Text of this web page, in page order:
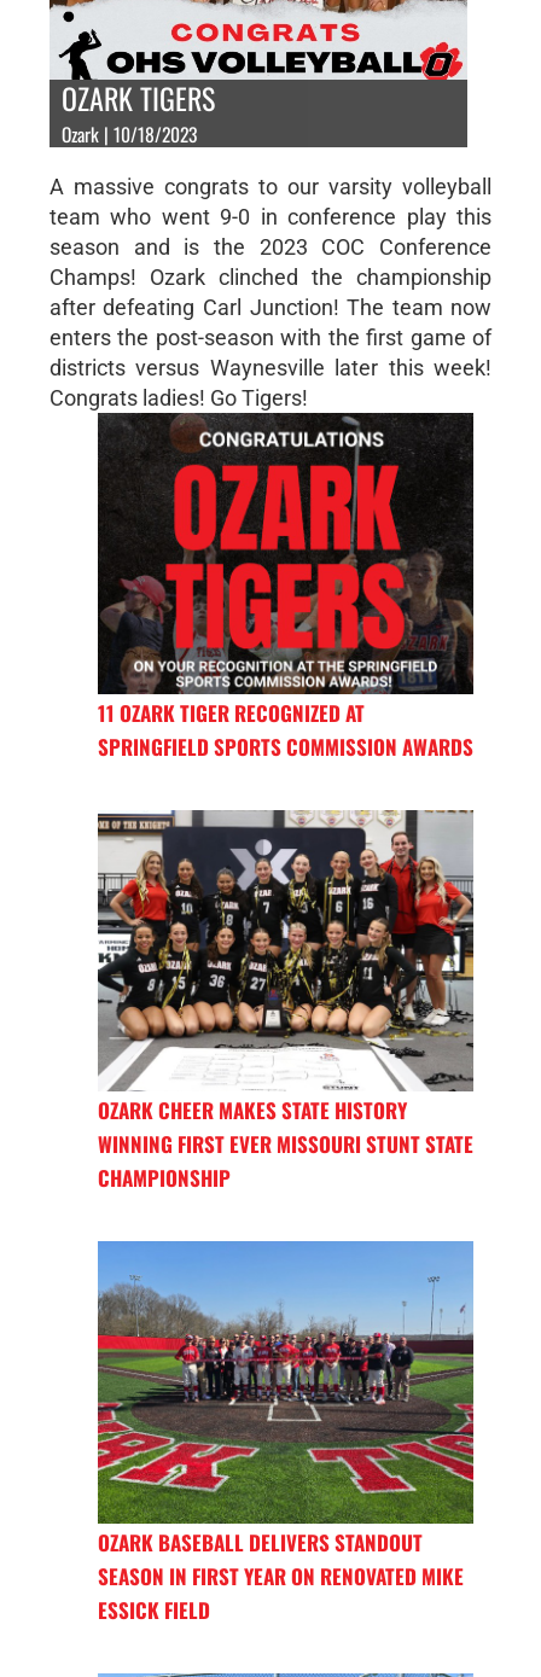
OZARK TIGERS
Ozark | 10/18/2023
A massive congrats to our varsity volleyball
team who went 9-0 in conference play this
season and is the 2023 COC Conference
Champs! Ozark clinched the championship
after defeating Carl Junction! The team now
enters the post-season with the first game of
districts versus Waynesville later this week!
Congrats ladies! Go Tigers!
11 OZARK TIGER RECOGNIZED AT
SPRINGFIELD SPORTS COMMISSION AWARDS
OZARK CHEER MAKES STATE HISTORY
WINNING FIRST EVER MISSOURI STUNT STATE
CHAMPIONSHIP
OZARK BASEBALL DELIVERS STANDOUT
SEASON IN FIRST YEAR ON RENOVATED MIKE
ESSICK FIELD